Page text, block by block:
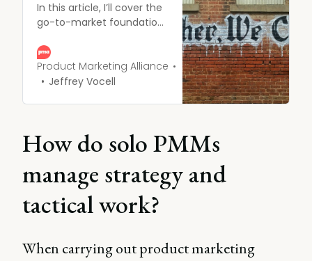
In this article, I’ll cover the
go-to-market foundations
entire team around
bringing a product to
market and ultimately,
Product Marketing Alliance
Jeffrey Vocell
How do solo PMMs
manage strategy and
tactical work?
When carrying out product marketing